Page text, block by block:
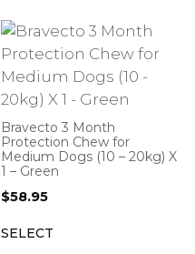
Bravecto 3 Month
Protection Chew for
Medium Dogs (10 – 20kg) X
1 – Green
$58.95
SELECT